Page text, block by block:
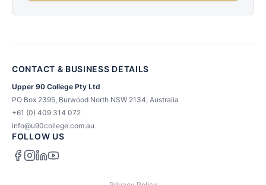
CONTACT & BUSINESS DETAILS
Upper 90 College Pty Ltd
PO Box 2395, Burwood North NSW 2134, Australia
+61 (0) 409 314 072
info@u90college.com.au
FOLLOW US